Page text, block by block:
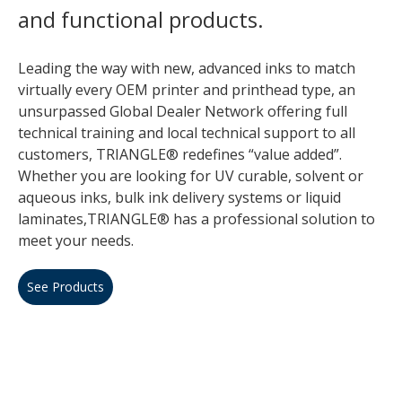
and functional products.
Leading the way with new, advanced inks to match
virtually every OEM printer and printhead type, an
unsurpassed Global Dealer Network offering full
technical training and local technical support to all
customers, TRIANGLE® redefines “value added”.
Whether you are looking for UV curable, solvent or
aqueous inks, bulk ink delivery systems or liquid
laminates,TRIANGLE® has a professional solution to
meet your needs.
See Products